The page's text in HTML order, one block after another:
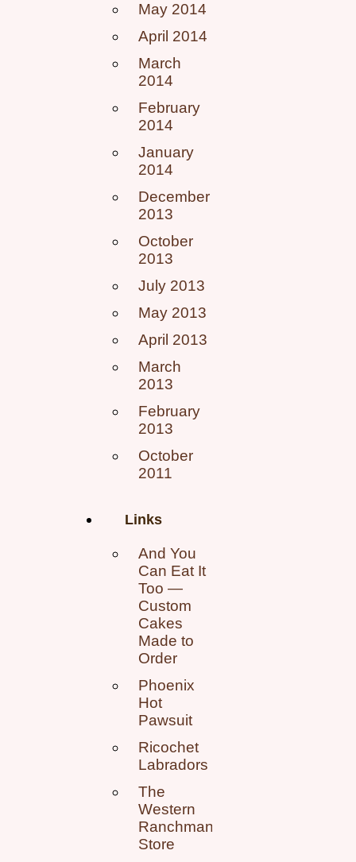
May 2014
April 2014
March
2014
February
2014
January
2014
December
2013
October
2013
July 2013
May 2013
April 2013
March
2013
February
2013
October
2011
Links
And You
Can Eat It
Too —
Custom
Cakes
Made to
Order
Phoenix
Hot
Pawsuit
Ricochet
Labradors
The
Western
Ranchman
Store